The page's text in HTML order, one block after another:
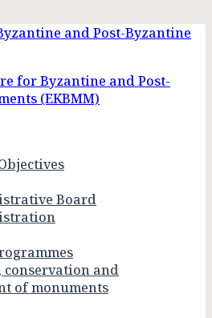
and Post-Byzantine
Board
conservation and
of monuments